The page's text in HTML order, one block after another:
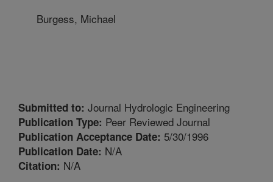
Burgess, Michael
Submitted to: Journal Hydrologic Engineering
Publication Type: Peer Reviewed Journal
Publication Acceptance Date: 5/30/1996
Publication Date: N/A
Citation: N/A